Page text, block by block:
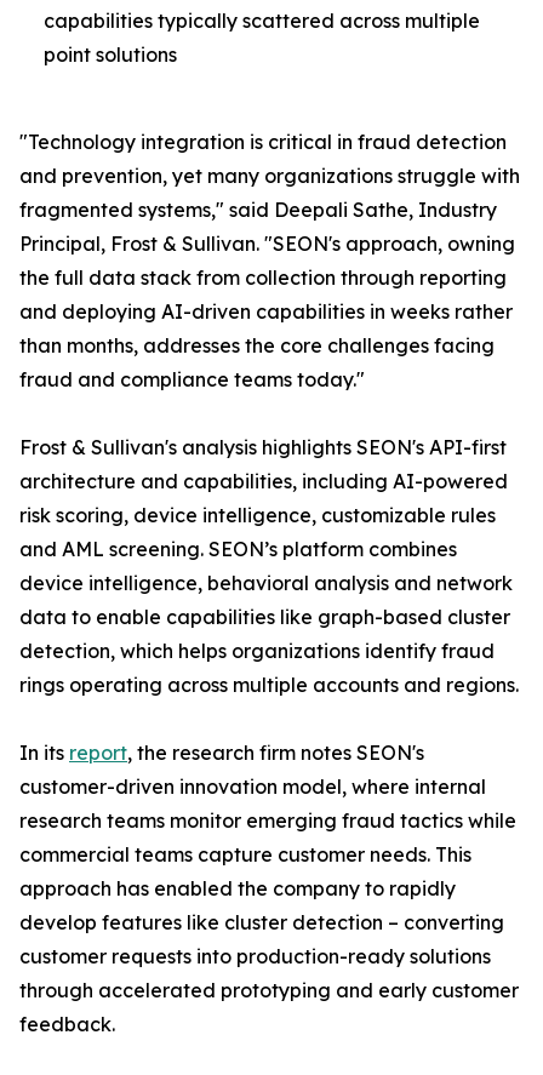
capabilities typically scattered across multiple
point solutions
"Technology integration is critical in fraud detection
and prevention, yet many organizations struggle with
fragmented systems," said Deepali Sathe, Industry
Principal, Frost & Sullivan. "SEON's approach, owning
the full data stack from collection through reporting
and deploying AI-driven capabilities in weeks rather
than months, addresses the core challenges facing
fraud and compliance teams today."
Frost & Sullivan's analysis highlights SEON's API-first
architecture and capabilities, including AI-powered
risk scoring, device intelligence, customizable rules
and AML screening. SEON’s platform combines
device intelligence, behavioral analysis and network
data to enable capabilities like graph-based cluster
detection, which helps organizations identify fraud
rings operating across multiple accounts and regions.
In its report, the research firm notes SEON's
customer-driven innovation model, where internal
research teams monitor emerging fraud tactics while
commercial teams capture customer needs. This
approach has enabled the company to rapidly
develop features like cluster detection – converting
customer requests into production-ready solutions
through accelerated prototyping and early customer
feedback.